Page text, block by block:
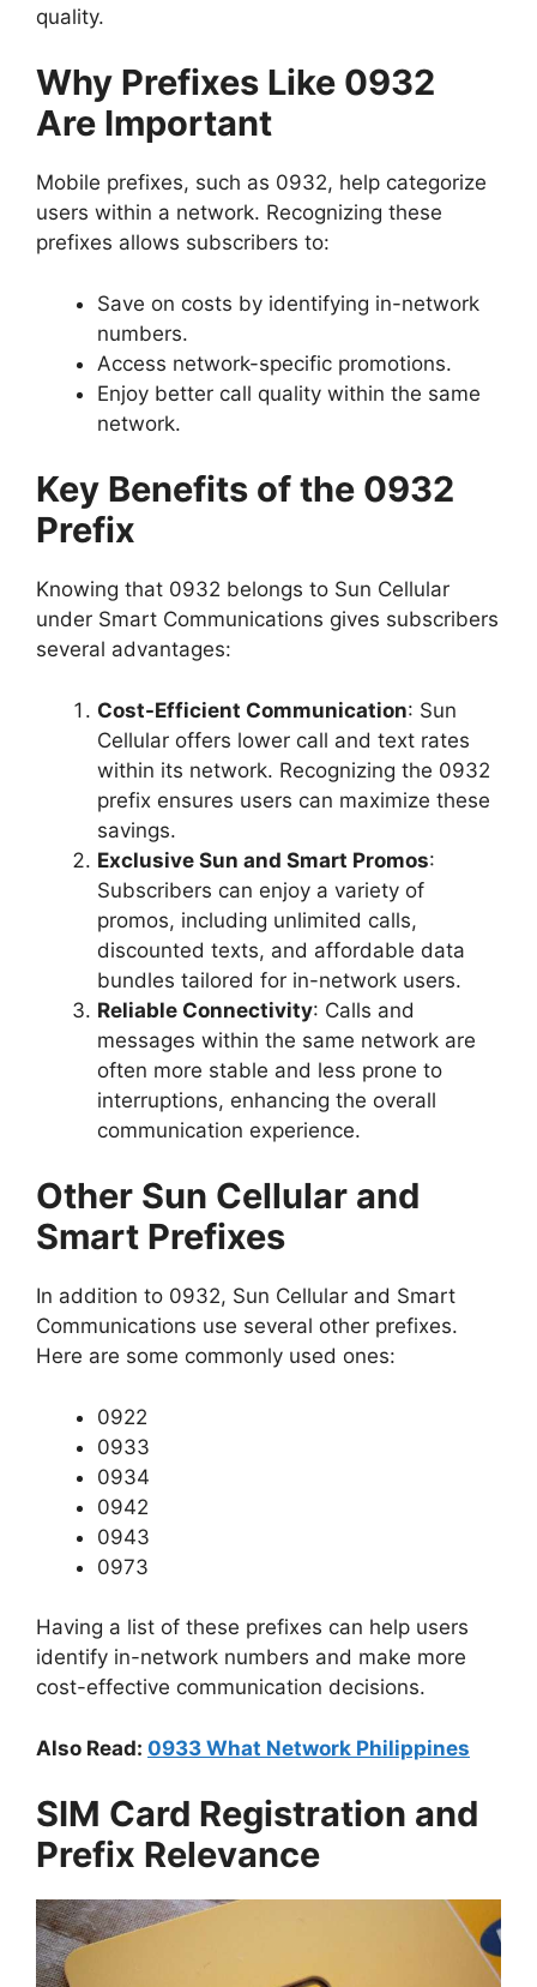
quality.
Why Prefixes Like 0932
Are Important
Mobile prefixes, such as 0932, help categorize
users within a network. Recognizing these
prefixes allows subscribers to:
Save on costs by identifying in-network
numbers.
Access network-specific promotions.
Enjoy better call quality within the same
network.
Key Benefits of the 0932
Prefix
Knowing that 0932 belongs to Sun Cellular
under Smart Communications gives subscribers
several advantages:
Cost-Efficient Communication: Sun
Cellular offers lower call and text rates
within its network. Recognizing the 0932
prefix ensures users can maximize these
savings.
Exclusive Sun and Smart Promos:
Subscribers can enjoy a variety of
promos, including unlimited calls,
discounted texts, and affordable data
bundles tailored for in-network users.
Reliable Connectivity: Calls and
messages within the same network are
often more stable and less prone to
interruptions, enhancing the overall
communication experience.
Other Sun Cellular and
Smart Prefixes
In addition to 0932, Sun Cellular and Smart
Communications use several other prefixes.
Here are some commonly used ones:
0922
0933
0934
0942
0943
0973
Having a list of these prefixes can help users
identify in-network numbers and make more
cost-effective communication decisions.
Also Read: 0933 What Network Philippines
SIM Card Registration and
Prefix Relevance